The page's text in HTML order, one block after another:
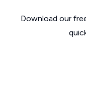
Download our